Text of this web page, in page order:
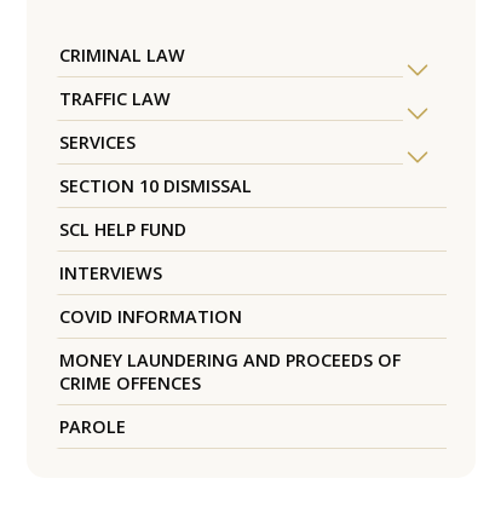
CRIMINAL LAW
TRAFFIC LAW
SERVICES
SECTION 10 DISMISSAL
SCL HELP FUND
INTERVIEWS
COVID INFORMATION
MONEY LAUNDERING AND PROCEEDS OF
CRIME OFFENCES
PAROLE